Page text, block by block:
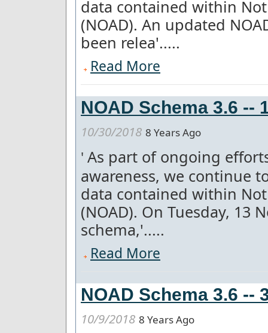
data contained within
(NOAD). An updated
been relea'.....
Read More
NOAD Schema 3.6 --
10/30/2018 8 Years Ago
' As part of ongoing
awareness, we continue
data contained within
(NOAD). On Tuesday, 13
schema,'.....
Read More
NOAD Schema 3.6 --
10/9/2018 8 Years Ago